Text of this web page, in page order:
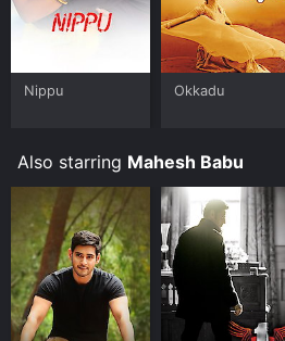
Nippu Okkadu
Also starring Mahesh Babu